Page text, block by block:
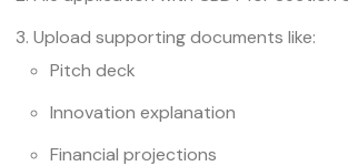
Upload supporting documents like:
Pitch deck
Innovation explanation
Financial projections